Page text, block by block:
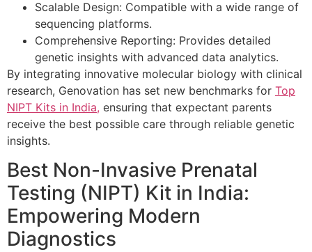
Scalable Design: Compatible with a wide range of
sequencing platforms.
Comprehensive Reporting: Provides detailed
genetic insights with advanced data analytics.
By integrating innovative molecular biology with clinical
research, Genovation has set new benchmarks for Top
NIPT Kits in India, ensuring that expectant parents
receive the best possible care through reliable genetic
insights.
Best Non-Invasive Prenatal
Testing (NIPT) Kit in India:
Empowering Modern
Diagnostics